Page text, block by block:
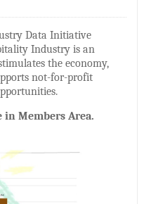
Data Initiative
Industry is an
the economy,
not-for-profit
in Members Area.